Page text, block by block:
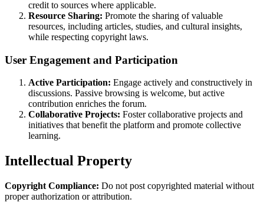
credit to sources where applicable.
Resource Sharing: Promote the sharing of valuable
resources, including articles, studies, and cultural insights,
while respecting copyright laws.
User Engagement and Participation
Active Participation: Engage actively and constructively in
discussions. Passive browsing is welcome, but active
contribution enriches the forum.
Collaborative Projects: Foster collaborative projects and
initiatives that benefit the platform and promote collective
learning.
Intellectual Property
Copyright Compliance: Do not post copyrighted material without
proper authorization or attribution.